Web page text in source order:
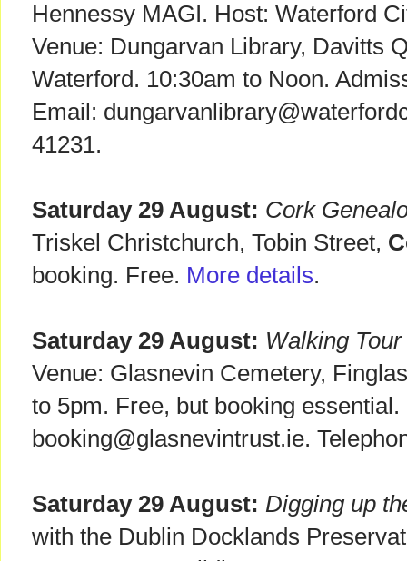
Hennessy MAGI. Host: Waterford
Venue: Dungarvan Library, Davitts
Waterford. 10:30am to Noon.
Email:
41231.
Saturday 29 August: Cork
Triskel Christchurch, Tobin Street,
booking. Free. More details.
Saturday 29 August: Walking
Venue: Glasnevin Cemetery,
to 5pm. Free, but booking essential.
booking@glasnevintrust.ie.
Saturday 29 August: Digging up
with the Dublin Docklands